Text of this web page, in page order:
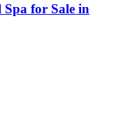
for Sale in